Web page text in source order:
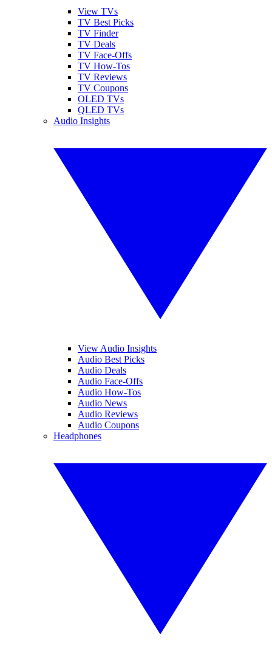
View TVs
TV Best Picks
TV Finder
TV Deals
TV Face-Offs
TV How-Tos
TV Reviews
TV Coupons
OLED TVs
QLED TVs
Audio Insights
View Audio Insights
Audio Best Picks
Audio Deals
Audio Face-Offs
Audio How-Tos
Audio News
Audio Reviews
Audio Coupons
Headphones